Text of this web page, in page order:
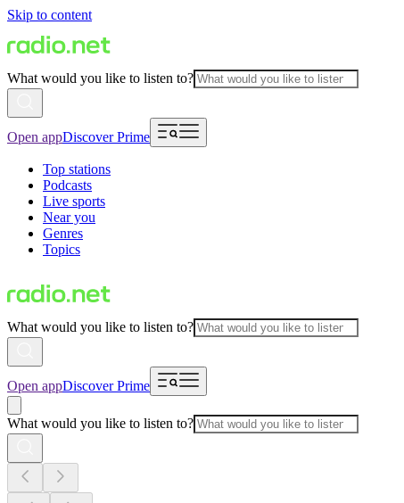
Skip to content
What would you like to listen to?
Open appDiscover Prime
Top stations
Podcasts
Live sports
Near you
Genres
Topics
What would you like to listen to?
Open appDiscover Prime
What would you like to listen to?